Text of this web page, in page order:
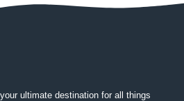
ultimate destination for all things